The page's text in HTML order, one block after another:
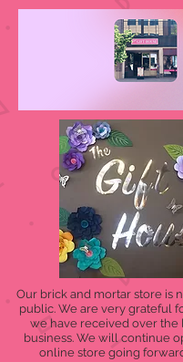
Our brick and mortar store is
public. We are very grateful
we have received over the
business. We will continue
online store going